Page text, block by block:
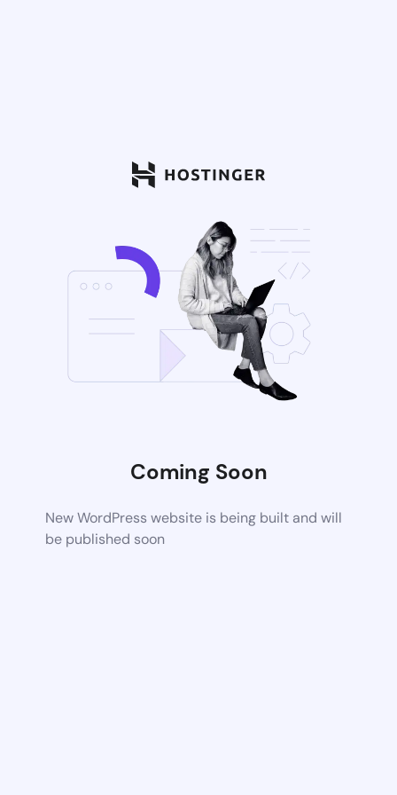
Coming Soon
New WordPress website is being built and will
be published soon